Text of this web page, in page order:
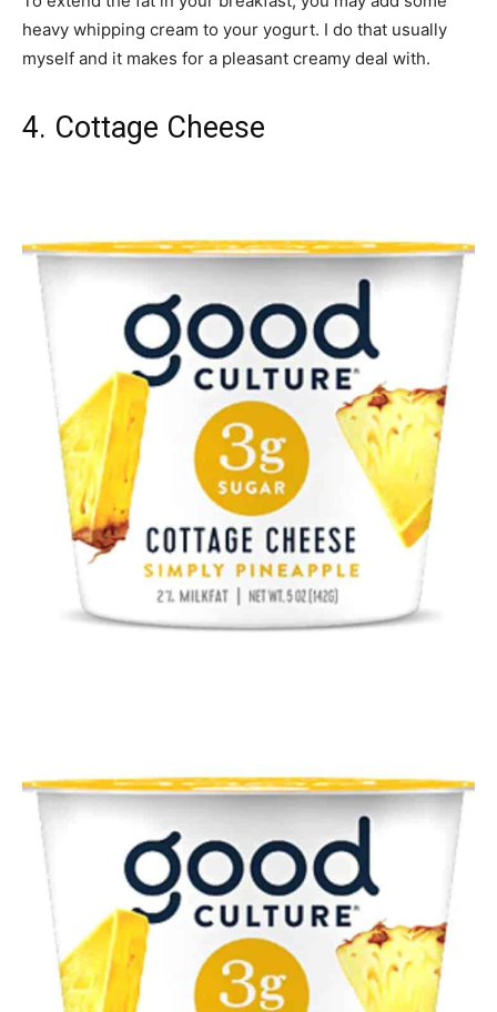
heavy whipping cream to your yogurt. I do that usually
myself and it makes for a pleasant creamy deal with.
4. Cottage Cheese